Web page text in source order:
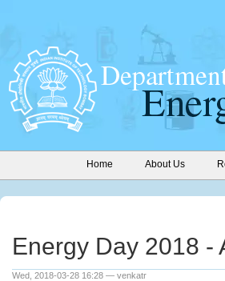
Home About Us
Energy Day 2018 -
Wed, 2018-03-28 16:28 — venkatr